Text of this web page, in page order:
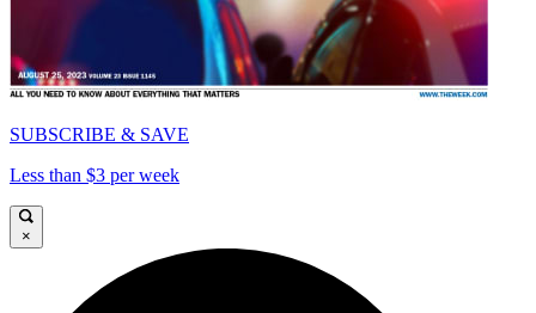
SUBSCRIBE & SAVE
Less than $3 per week
×